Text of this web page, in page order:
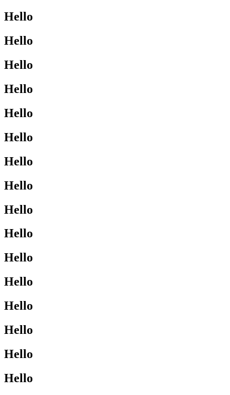
Hello
Hello
Hello
Hello
Hello
Hello
Hello
Hello
Hello
Hello
Hello
Hello
Hello
Hello
Hello
Hello